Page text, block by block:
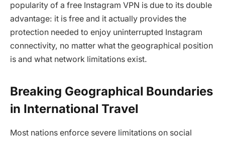
popularity of a free Instagram VPN is due to its double
advantage: it is free and it actually provides the
protection needed to enjoy uninterrupted Instagram
connectivity, no matter what the geographical position
is and what network limitations exist.
Breaking Geographical Boundaries
in International Travel
Most nations enforce severe limitations on social